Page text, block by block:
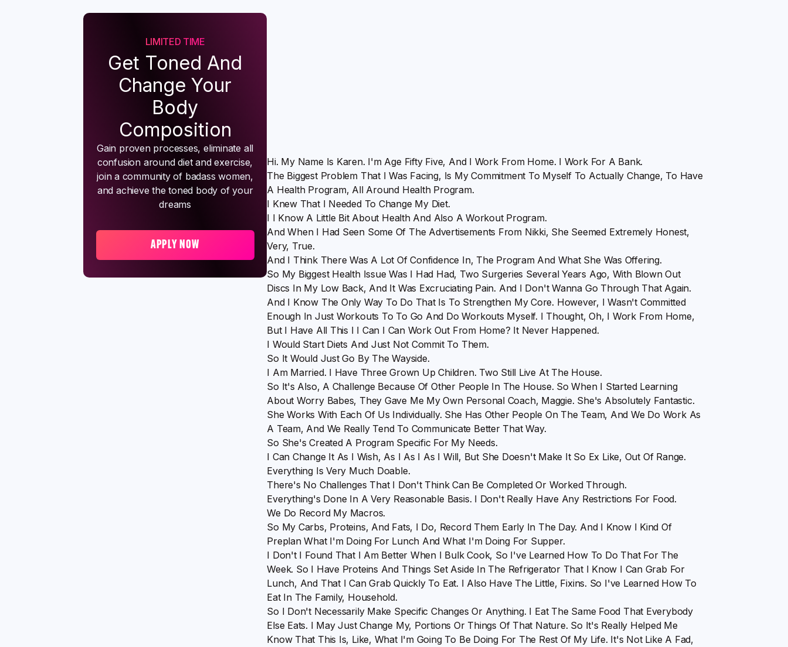
LIMITED TIME
Get Toned And
Change Your
Body
Composition
Gain proven processes, eliminate all
confusion around diet and exercise,
join a community of badass women,
and achieve the toned body of your
dreams
APPLY NOW
Hi. My Name Is Karen. I'm Age Fifty Five, And I Work From Home. I Work For A Bank.
The Biggest Problem That I Was Facing, Is My Commitment To Myself To Actually Change, To Have
A Health Program, All Around Health Program.
I Knew That I Needed To Change My Diet.
I I Know A Little Bit About Health And Also A Workout Program.
And When I Had Seen Some Of The Advertisements From Nikki, She Seemed Extremely Honest,
Very, True.
And I Think There Was A Lot Of Confidence In, The Program And What She Was Offering.
So My Biggest Health Issue Was I Had Had, Two Surgeries Several Years Ago, With Blown Out
Discs In My Low Back, And It Was Excruciating Pain. And I Don't Wanna Go Through That Again.
And I Know The Only Way To Do That Is To Strengthen My Core. However, I Wasn't Committed
Enough In Just Workouts To To Go And Do Workouts Myself. I Thought, Oh, I Work From Home,
But I Have All This I I Can I Can Work Out From Home? It Never Happened.
I Would Start Diets And Just Not Commit To Them.
So It Would Just Go By The Wayside.
I Am Married. I Have Three Grown Up Children. Two Still Live At The House.
So It's Also, A Challenge Because Of Other People In The House. So When I Started Learning
About Worry Babes, They Gave Me My Own Personal Coach, Maggie. She's Absolutely Fantastic.
She Works With Each Of Us Individually. She Has Other People On The Team, And We Do Work As
A Team, And We Really Tend To Communicate Better That Way.
So She's Created A Program Specific For My Needs.
I Can Change It As I Wish, As I As I As I Will, But She Doesn't Make It So Ex Like, Out Of Range.
Everything Is Very Much Doable.
There's No Challenges That I Don't Think Can Be Completed Or Worked Through.
Everything's Done In A Very Reasonable Basis. I Don't Really Have Any Restrictions For Food.
We Do Record My Macros.
So My Carbs, Proteins, And Fats, I Do, Record Them Early In The Day. And I Know I Kind Of
Preplan What I'm Doing For Lunch And What I'm Doing For Supper.
I Don't I Found That I Am Better When I Bulk Cook, So I've Learned How To Do That For The
Week. So I Have Proteins And Things Set Aside In The Refrigerator That I Know I Can Grab For
Lunch, And That I Can Grab Quickly To Eat. I Also Have The Little, Fixins. So I've Learned How To
Eat In The Family, Household.
So I Don't Necessarily Make Specific Changes Or Anything. I Eat The Same Food That Everybody
Else Eats. I May Just Change My, Portions Or Things Of That Nature. So It's Really Helped Me
Know That This Is, Like, What I'm Going To Be Doing For The Rest Of My Life. It's Not Like A Fad,